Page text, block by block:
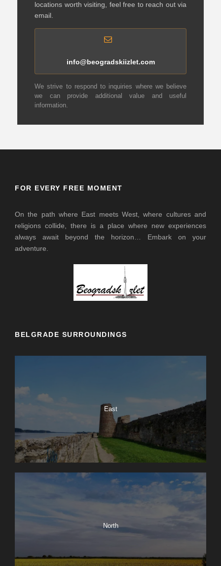
locations worth visiting, feel free to reach out via
email.
info@beogradskiizlet.com
We strive to respond to inquiries where we believe
we can provide additional value and useful
information.
FOR EVERY FREE MOMENT
On the path where East meets West, where cultures and
religions collide, there is a place where new experiences
always await beyond the horizon… Embark on your
adventure.
BELGRADE SURROUNDINGS
East
North